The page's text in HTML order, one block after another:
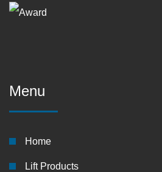
Menu
Home
Lift Products